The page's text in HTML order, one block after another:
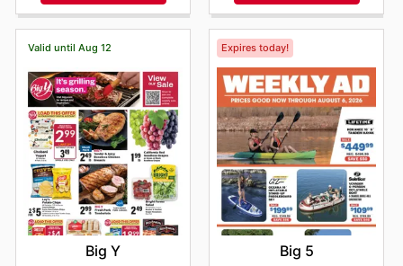
Valid until Aug 12
Big Y
Expires today!
Big 5